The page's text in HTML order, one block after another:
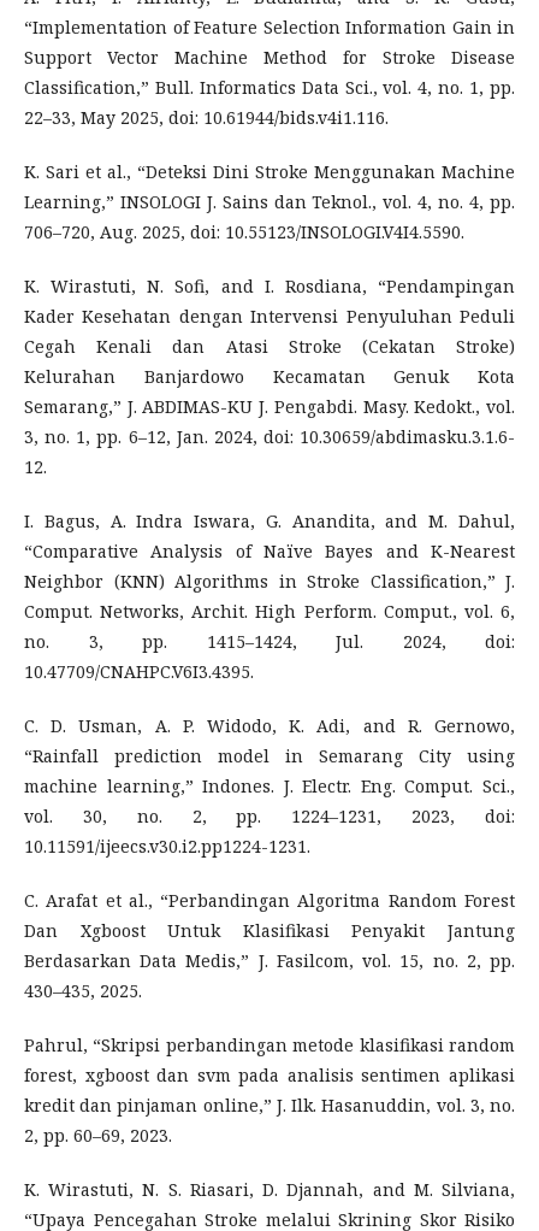
“Implementation of Feature Selection Information Gain in
Support Vector Machine Method for Stroke Disease
Classification,” Bull. Informatics Data Sci., vol. 4, no. 1, pp.
22–33, May 2025, doi: 10.61944/bids.v4i1.116.
K. Sari et al., “Deteksi Dini Stroke Menggunakan Machine
Learning,” INSOLOGI J. Sains dan Teknol., vol. 4, no. 4, pp.
706–720, Aug. 2025, doi: 10.55123/INSOLOGI.V4I4.5590.
K. Wirastuti, N. Sofi, and I. Rosdiana, “Pendampingan
Kader Kesehatan dengan Intervensi Penyuluhan Peduli
Cegah Kenali dan Atasi Stroke (Cekatan Stroke)
Kelurahan Banjardowo Kecamatan Genuk Kota
Semarang,” J. ABDIMAS-KU J. Pengabdi. Masy. Kedokt., vol.
3, no. 1, pp. 6–12, Jan. 2024, doi: 10.30659/abdimasku.3.1.6-
12.
I. Bagus, A. Indra Iswara, G. Anandita, and M. Dahul,
“Comparative Analysis of Naïve Bayes and K-Nearest
Neighbor (KNN) Algorithms in Stroke Classification,” J.
Comput. Networks, Archit. High Perform. Comput., vol. 6,
no. 3, pp. 1415–1424, Jul. 2024, doi:
10.47709/CNAHPC.V6I3.4395.
C. D. Usman, A. P. Widodo, K. Adi, and R. Gernowo,
“Rainfall prediction model in Semarang City using
machine learning,” Indones. J. Electr. Eng. Comput. Sci.,
vol. 30, no. 2, pp. 1224–1231, 2023, doi:
10.11591/ijeecs.v30.i2.pp1224-1231.
C. Arafat et al., “Perbandingan Algoritma Random Forest
Dan Xgboost Untuk Klasifikasi Penyakit Jantung
Berdasarkan Data Medis,” J. Fasilcom, vol. 15, no. 2, pp.
430–435, 2025.
Pahrul, “Skripsi perbandingan metode klasifikasi random
forest, xgboost dan svm pada analisis sentimen aplikasi
kredit dan pinjaman online,” J. Ilk. Hasanuddin, vol. 3, no.
2, pp. 60–69, 2023.
K. Wirastuti, N. S. Riasari, D. Djannah, and M. Silviana,
“Upaya Pencegahan Stroke melalui Skrining Skor Risiko